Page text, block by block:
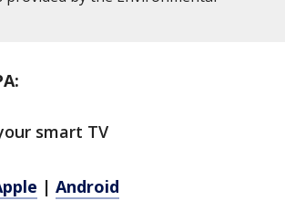
smart TV
| Android